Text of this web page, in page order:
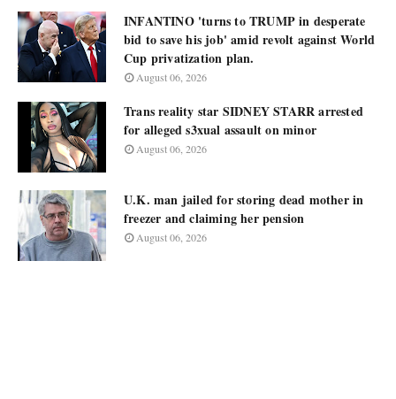
INFANTINO 'turns to TRUMP in desperate
bid to save his job' amid revolt against World
Cup privatization plan.
August 06, 2026
Trans reality star SIDNEY STARR arrested
for alleged s3xual assault on minor
August 06, 2026
U.K. man jailed for storing dead mother in
freezer and claiming her pension
August 06, 2026